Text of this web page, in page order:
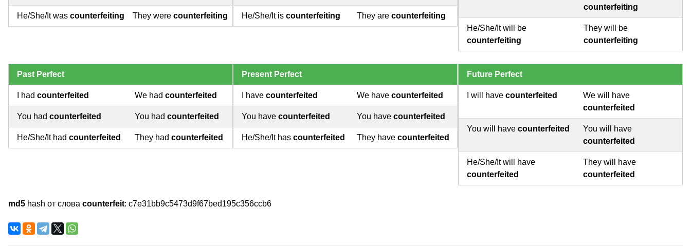
He/She/It was counterfeiting They were counterfeiting He/She/It iscounterfeiting They arecounterfeiting
counterfeiting
He/She/It will be
counterfeiting
They will be
counterfeiting
Past Perfect
I had counterfeited We had counterfeited
You had counterfeited You had counterfeited
He/She/It had counterfeited They had counterfeited
Present Perfect
I havecounterfeited We havecounterfeited
You havecounterfeited You havecounterfeited
He/She/It hascounterfeited They havecounterfeited
Future Perfect
I will have counterfeited
We will have
counterfeited
You will have counterfeited
You will have
counterfeited
He/She/It will have
counterfeited
They will have
counterfeited
md5 hash от слова counterfeit: c7e31bb9c5473d9f67bed195c356ccb6